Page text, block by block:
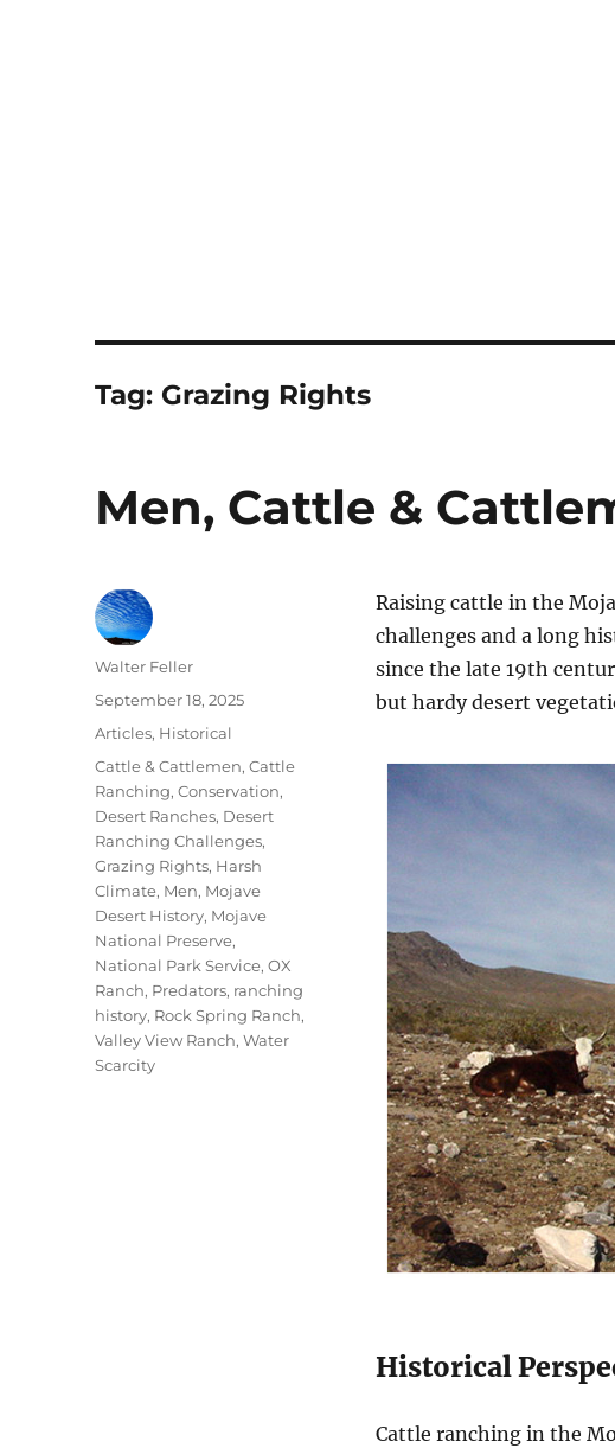
Tag: Grazing Rights
Men, Cattle &
Raising cattle in the
challenges and a long
since the late 19th
but hardy desert
Historical
Cattle ranching in the
Author
Walter Feller
Posted
September 18, 2025
Categories
Articles, Historical
Tags
Cattle & Cattlemen,Cattle
Ranching,Conservation,
Desert Ranches, Desert
Ranching Challenges,
Grazing Rights, Harsh
Climate, Men, Mojave
Desert History, Mojave
National Preserve,
National Park Service,OX
Ranch, Predators, ranching
history, Rock Spring Ranch,
Valley View Ranch,Water
Scarcity